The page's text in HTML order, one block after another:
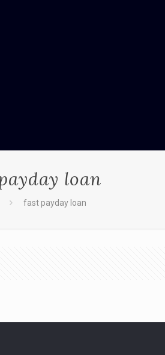
loan
fast payday loan